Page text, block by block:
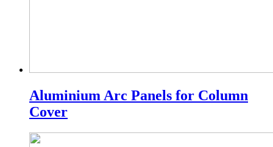
Aluminium Arc Panels for Column
Cover